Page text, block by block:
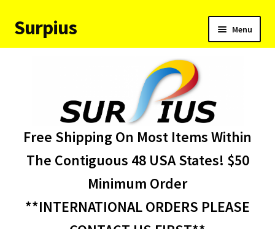
Skip
to
Skip
to
Surpius Menu
child
About Us
Free Shipping On Most Items Within
The Contiguous 48 USA States! $50
Minimum Order
**INTERNATIONAL ORDERS PLEASE